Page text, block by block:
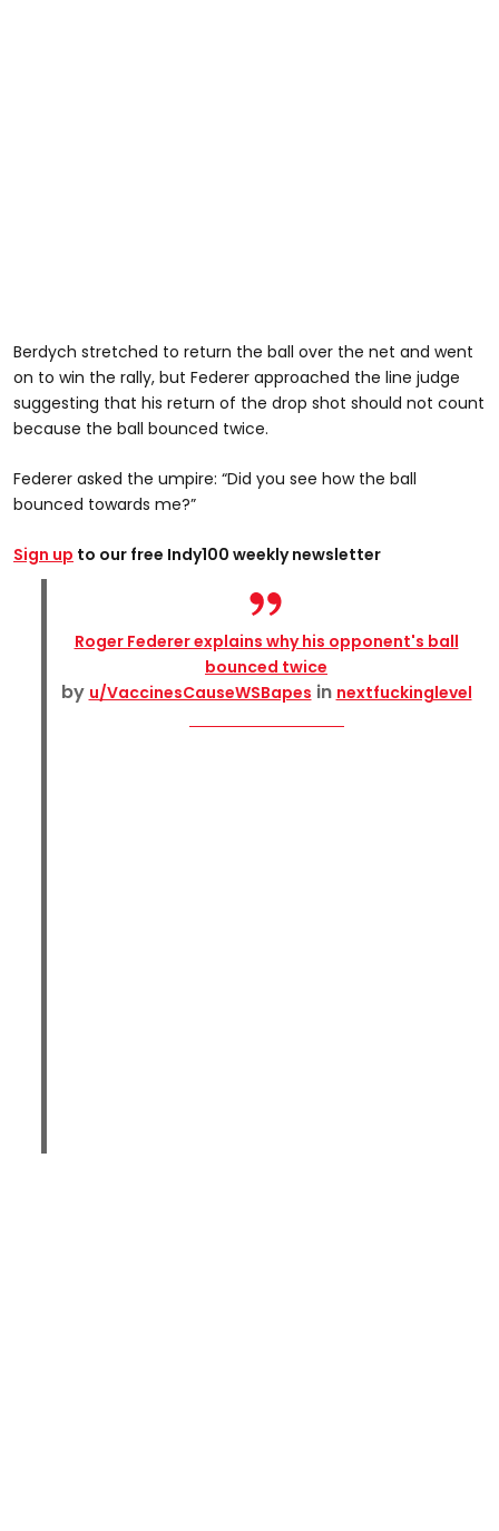
Berdych stretched to return the ball over the net and went
on to win the rally, but Federer approached the line judge
suggesting that his return of the drop shot should not count
because the ball bounced twice.
Federer asked the umpire: “Did you see how the ball
bounced towards me?”
Sign up to our free Indy100 weekly newsletter
Roger Federer explains why his opponent's ball
bounced twice
by u/VaccinesCauseWSBapes in nextfuckinglevel